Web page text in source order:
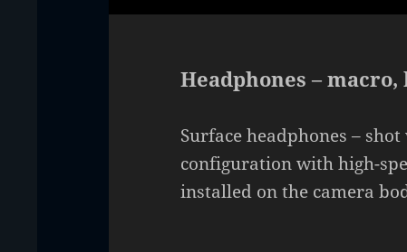
Headphones –
Surface headphones –
configuration with high-
installed on the camera